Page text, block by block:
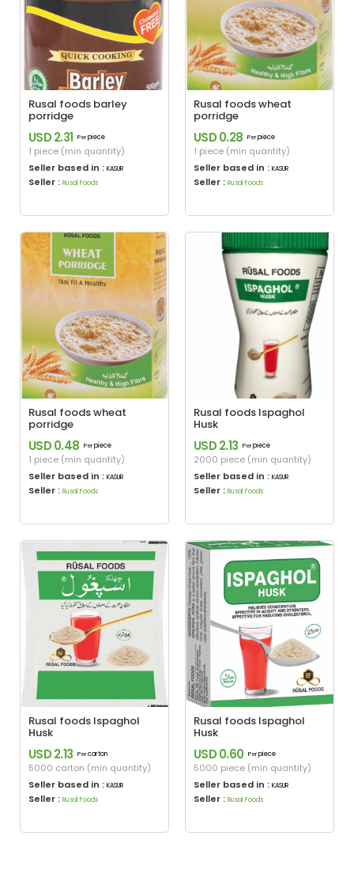
Rusal foods barley
porridge
USD 2.31 Per piece
1 piece (min quantity)
Seller based in : KASUR
Seller : Rusal Foods
Rusal foods wheat
porridge
USD 0.28 Per piece
1 piece (min quantity)
Seller based in : KASUR
Seller : Rusal Foods
Rusal foods wheat
porridge
USD 0.48 Per piece
1 piece (min quantity)
Seller based in : KASUR
Seller : Rusal Foods
Rusal foods Ispaghol
Husk
USD 2.13 Per piece
2000 piece (min quantity)
Seller based in : KASUR
Seller : Rusal Foods
Rusal foods Ispaghol
Husk
USD 2.13 Per carton
5000 carton (min quantity)
Seller based in : KASUR
Seller : Rusal Foods
Rusal foods Ispaghol
Husk
USD 0.60 Per piece
5000 piece (min quantity)
Seller based in : KASUR
Seller : Rusal Foods